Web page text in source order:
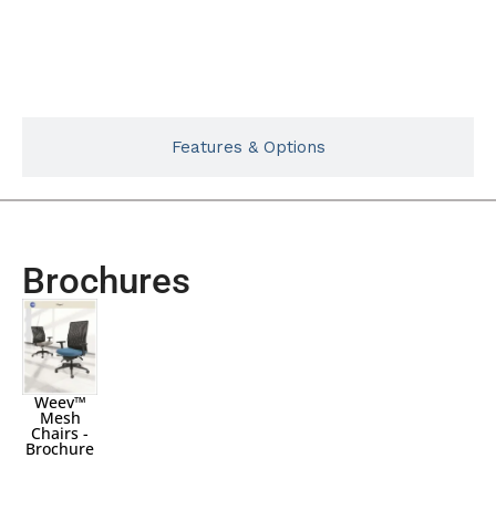
Features & Options
Brochures
Weev™
Mesh
Chairs -
Brochure